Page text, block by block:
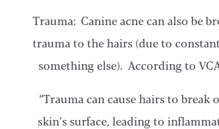
Trauma: Canine acne can also be
trauma to the hairs (due to
something else). According to
“Trauma can cause hairs to break
skin’s surface, leading to